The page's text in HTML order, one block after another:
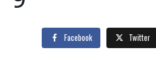
Facebook Twitter